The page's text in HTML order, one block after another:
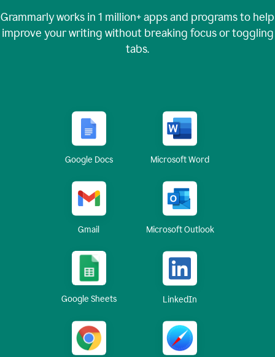
Grammarly works in 1 million+apps and programs to help
improve your writing without breaking focus or toggling
tabs.
Google Docs Microsoft Word
Gmail Microsoft Outlook
Google Sheets LinkedIn